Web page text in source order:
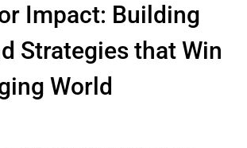
Impact: Building
Strategies that Win
World